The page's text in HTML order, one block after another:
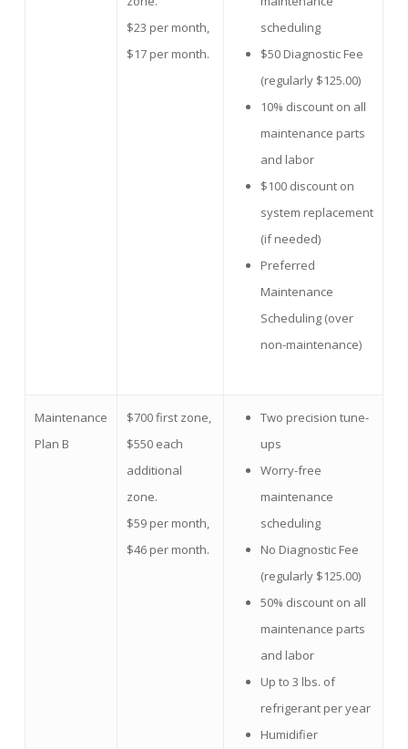
$23 per month,
$17 per month.
scheduling
$50 Diagnostic Fee
(regularly $125.00)
10% discount on all
maintenance parts
and labor
$100 discount on
system replacement
(if needed)
Preferred
Maintenance
Scheduling (over
non-maintenance)
Maintenance
Plan B
$700 first zone,
$550 each
additional
zone.
$59 per month,
$46 per month.
Two precision tune-
ups
Worry-free
maintenance
scheduling
No Diagnostic Fee
(regularly $125.00)
50% discount on all
maintenance parts
and labor
Up to 3 lbs. of
refrigerant per year
Humidifier